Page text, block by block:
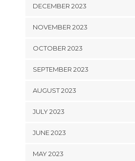
DECEMBER 2023
NOVEMBER 2023
OCTOBER 2023
SEPTEMBER 2023
AUGUST 2023
JULY 2023
JUNE 2023
MAY 2023